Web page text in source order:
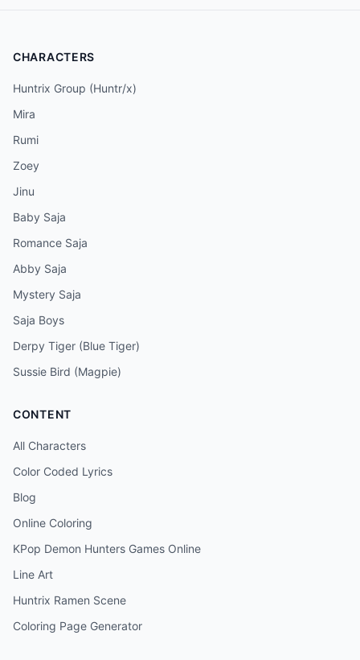
CHARACTERS
Huntrix Group (Huntr/x)
Mira
Rumi
Zoey
Jinu
Baby Saja
Romance Saja
Abby Saja
Mystery Saja
Saja Boys
Derpy Tiger (Blue Tiger)
Sussie Bird (Magpie)
CONTENT
All Characters
Color Coded Lyrics
Blog
Online Coloring
KPop Demon Hunters Games Online
Line Art
Huntrix Ramen Scene
Coloring Page Generator